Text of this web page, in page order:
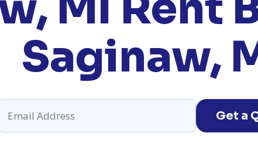
Saginaw,
Get a